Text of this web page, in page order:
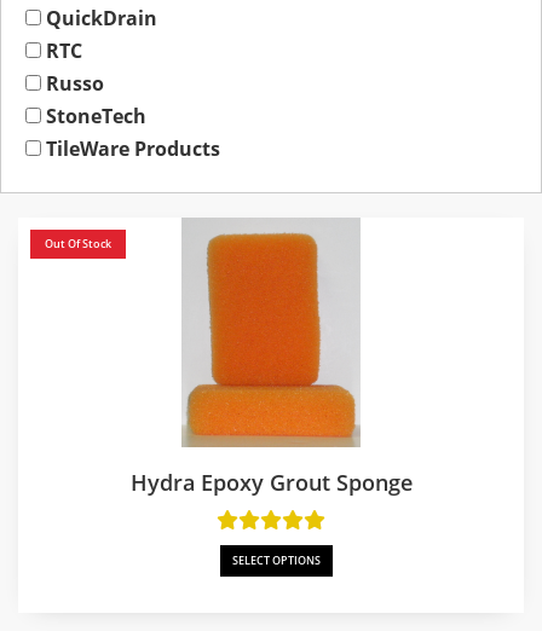
QuickDrain
RTC
Russo
StoneTech
TileWare Products
Out Of Stock
Hydra Epoxy Grout Sponge
SELECT OPTIONS